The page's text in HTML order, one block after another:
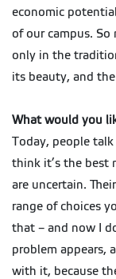
economic
of our campus.
only in the
its beauty, and
What would you
Today, people
think it’s the best
are uncertain.
range of choices
that – and now I
problem appears,
with it, because